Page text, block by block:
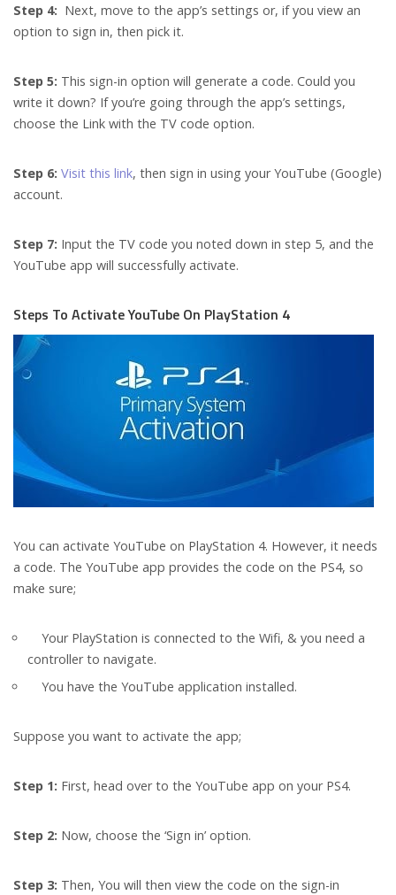
Step 4: Next, move to the app’s settings or, if you view an
option to sign in, then pick it.
Step 5: This sign-in option will generate a code. Could you
write it down? If you’re going through the app’s settings,
choose the Link with the TV code option.
Step 6: Visit this link, then sign in using your YouTube (Google)
account.
Step 7: Input the TV code you noted down in step 5, and the
YouTube app will successfully activate.
Steps To Activate YouTube On PlayStation 4
You can activate YouTube on PlayStation 4. However, it needs
a code. The YouTube app provides the code on the PS4, so
make sure;
Your PlayStation is connected to the Wifi, & you need a
controller to navigate.
You have the YouTube application installed.
Suppose you want to activate the app;
Step 1: First, head over to the YouTube app on your PS4.
Step 2: Now, choose the ‘Sign in’ option.
Step 3: Then, You will then view the code on the sign-in